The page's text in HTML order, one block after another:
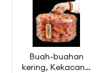
Buah-buahan
kering, Kekacang